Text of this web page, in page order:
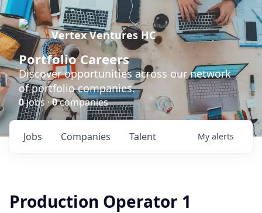
Vertex Ventures HC
Portfolio Careers
Discover opportunities across our network
of portfolio companies.
0jobs ·0companies
Jobs Companies Talent My alerts
Production Operator 1